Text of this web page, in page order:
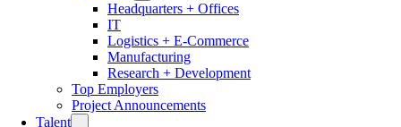
Headquarters + Offices
IT
Logistics + E-Commerce
Manufacturing
Research + Development
Top Employers
Project Announcements
Talent